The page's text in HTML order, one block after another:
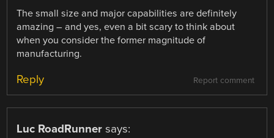
The small size and major capabilities are definitely
amazing – and yes, even a bit scary to think about
when you consider the former magnitude of
manufacturing.
Report comment
Reply
Luc RoadRunner says: